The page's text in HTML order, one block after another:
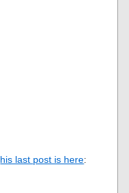
his last post is here: